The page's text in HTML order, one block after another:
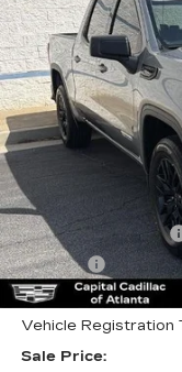
Price Drop
VIN:
10513 mi
Total Appearence
Documentation Fee
Title Fee
Computerized
Vehicle Registration
Sale Price: